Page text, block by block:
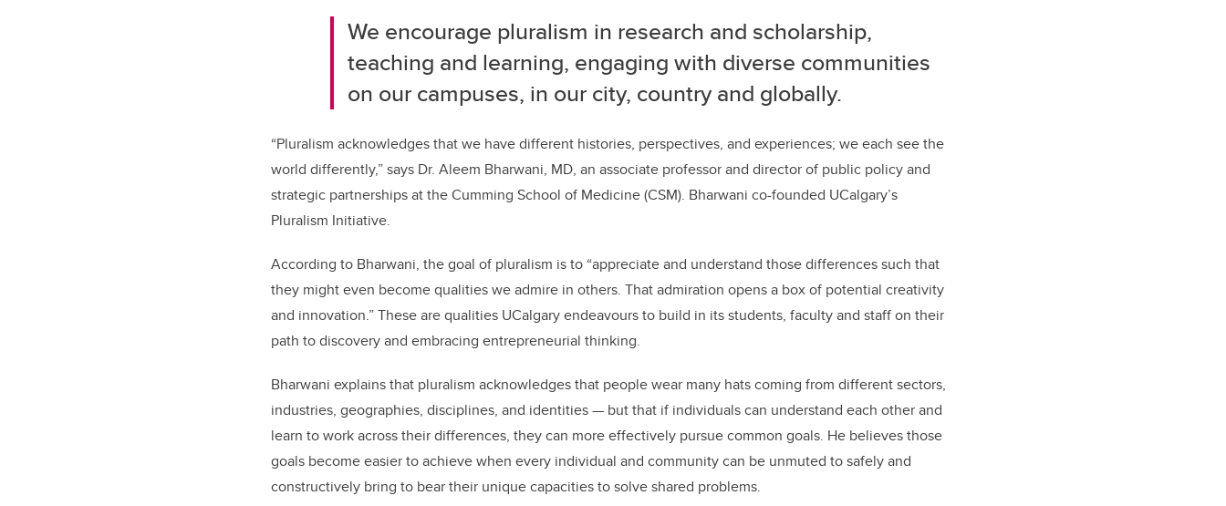
We encourage pluralism in research and scholarship,
teaching and learning, engaging with diverse communities
on our campuses, in our city, country and globally.
“Pluralism acknowledges that we have different histories, perspectives, and experiences; we each see the
world differently,” says Dr. Aleem Bharwani, MD, an associate professor and director of public policy and
strategic partnerships at the Cumming School of Medicine (CSM). Bharwani co-founded UCalgary’s
Pluralism Initiative.
According to Bharwani, the goal of pluralism is to “appreciate and understand those differences such that
they might even become qualities we admire in others. That admiration opens a box of potential creativity
and innovation.” These are qualities UCalgary endeavours to build in its students, faculty and staff on their
path to discovery and embracing entrepreneurial thinking.
Bharwani explains that pluralism acknowledges that people wear many hats coming from different sectors,
industries, geographies, disciplines, and identities — but that if individuals can understand each other and
learn to work across their differences, they can more effectively pursue common goals. He believes those
goals become easier to achieve when every individual and community can be unmuted to safely and
constructively bring to bear their unique capacities to solve shared problems.